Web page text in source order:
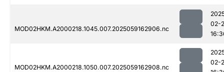
MOD02HKM.A2000218.1045.007.2025059162906.nc
02-
MOD02HKM.A2000218.1050.007.2025059162908.nc
02-